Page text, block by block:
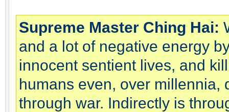
Supreme Master Ching Hai:
and a lot of negative energy
innocent sentient lives, and
humans even, over millennia,
through war. Indirectly is